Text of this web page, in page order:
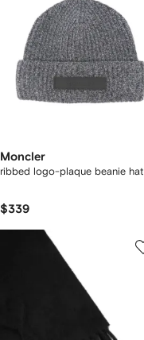
Moncler
ribbed logo-plaque beanie hat
$339